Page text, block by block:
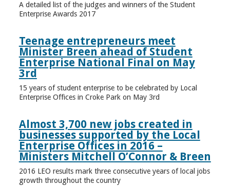
A detailed list of the judges and winners of the Student
Enterprise Awards 2017
Teenage entrepreneurs meet
Minister Breen ahead of Student
Enterprise National Final on May
3rd
15 years of student enterprise to be celebrated by Local
Enterprise Offices in Croke Park on May 3rd
Almost 3,700 new jobs created in
businesses supported by the Local
Enterprise Offices in 2016 –
Ministers Mitchell O’Connor & Breen
2016 LEO results mark three consecutive years of local jobs
growth throughout the country